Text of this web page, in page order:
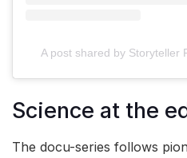
A post shared by Storyteller
Science at the
The docu-series follows